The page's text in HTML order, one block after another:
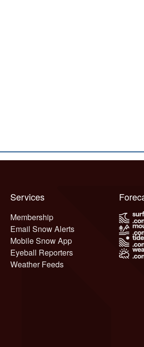
Services
Membership
Email Snow Alerts
Mobile Snow App
Eyeball Reporters
Weather Feeds